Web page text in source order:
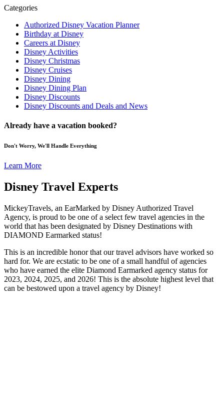
Categories
Authorized Disney Vacation Planner
Birthday at Disney
Careers at Disney
Disney Activities
Disney Christmas
Disney Cruises
Disney Dining
Disney Dining Plan
Disney Discounts
Disney Discounts and Deals and News
Already have a vacation booked?
Don't Worry, We'll Handle Everything
Learn More
Disney Travel Experts
MickeyTravels, an EarMarked by Disney Authorized Travel
Agency, is proud to be one of a select few travel agencies in the
world that has been designated by Disney Destinations with
DIAMOND Earmarked status!
This is an incredible honor that our travel advisors have worked so
hard for. We are ecstatic to be one of a small handful of agencies
who have earned the elite Diamond Earmarked agency status for
2023, 2024, 2025, and 2026! This is the absolute highest level that
can be bestowed upon a travel agency by Disney!